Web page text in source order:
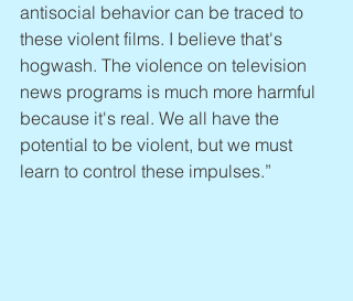
antisocial behavior can be traced to
these violent films. I believe that's
hogwash. The violence on television
news programs is much more harmful
because it's real. We all have the
potential to be violent, but we must
learn to control these impulses.”